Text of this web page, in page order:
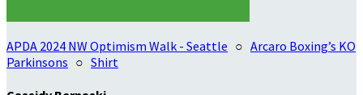
APDA 2024 NW Optimism Walk - Seattle ○ Arcaro Boxing’s KO
Parkinsons ○ Shirt